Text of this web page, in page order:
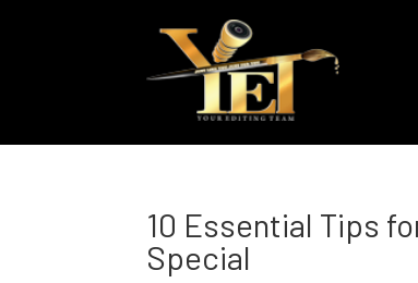
10 Essential Tips
Special